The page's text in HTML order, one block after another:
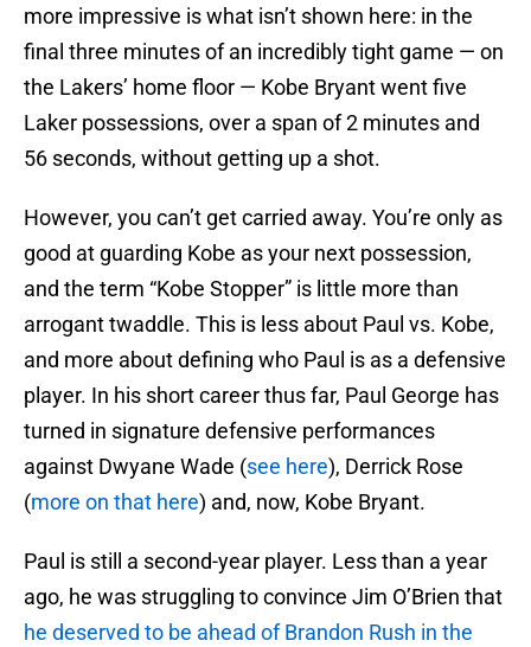
more impressive is what isn’t shown here: in the
final three minutes of an incredibly tight game — on
the Lakers’ home floor — Kobe Bryant went five
Laker possessions, over a span of 2 minutes and
56 seconds, without getting up a shot.
However, you can’t get carried away. You’re only as
good at guarding Kobe as your next possession,
and the term “Kobe Stopper” is little more than
arrogant twaddle. This is less about Paul vs. Kobe,
and more about defining who Paul is as a defensive
player. In his short career thus far, Paul George has
turned in signature defensive performances
against Dwyane Wade (see here), Derrick Rose
(more on that here) and, now, Kobe Bryant.
Paul is still a second-year player. Less than a year
ago, he was struggling to convince Jim O’Brien that
he deserved to be ahead of Brandon Rush in the